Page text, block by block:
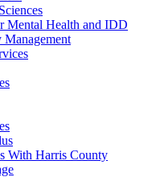
Mental Health and IDD
With Harris County